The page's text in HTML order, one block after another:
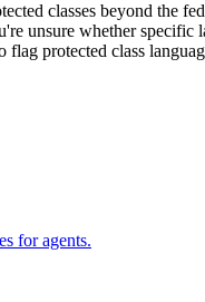
classes beyond the
unsure whether
protected class
for agents.